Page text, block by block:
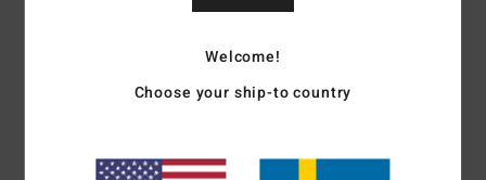
Value for money: 5/5 Size: Perfect size
5/5
Welcome!
Choose your ship-to country